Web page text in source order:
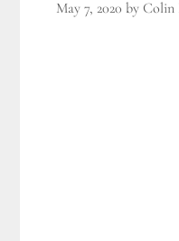
May 7, 2020 by Colin